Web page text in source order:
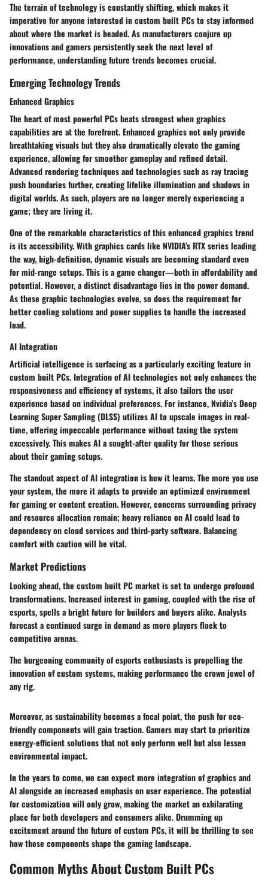
The terrain of technology is constantly shifting, which makes it
imperative for anyone interested in custom built PCs to stay informed
about where the market is headed. As manufacturers conjure up
innovations and gamers persistently seek the next level of
performance, understanding future trends becomes crucial.
Emerging Technology Trends
Enhanced Graphics
The heart of most powerful PCs beats strongest when graphics
capabilities are at the forefront. Enhanced graphics not only provide
breathtaking visuals but they also dramatically elevate the gaming
experience, allowing for smoother gameplay and refined detail.
Advanced rendering techniques and technologies such as ray tracing
push boundaries further, creating lifelike illumination and shadows in
digital worlds. As such, players are no longer merely experiencing a
game; they are living it.
One of the remarkable characteristics of this enhanced graphics trend
is its accessibility. With graphics cards like NVIDIA's RTX series leading
the way, high-definition, dynamic visuals are becoming standard even
for mid-range setups. This is a game changer—both in affordability and
potential. However, a distinct disadvantage lies in the power demand.
As these graphic technologies evolve, so does the requirement for
better cooling solutions and power supplies to handle the increased
load.
AI Integration
Artificial intelligence is surfacing as a particularly exciting feature in
custom built PCs. Integration of AI technologies not only enhances the
responsiveness and efficiency of systems, it also tailors the user
experience based on individual preferences. For instance, Nvidia’s Deep
Learning Super Sampling (DLSS) utilizes AI to upscale images in real-
time, offering impeccable performance without taxing the system
excessively. This makes AI a sought-after quality for those serious
about their gaming setups.
The standout aspect of AI integration is how it learns. The more you use
your system, the more it adapts to provide an optimized environment
for gaming or content creation. However, concerns surrounding privacy
and resource allocation remain; heavy reliance on AI could lead to
dependency on cloud services and third-party software. Balancing
comfort with caution will be vital.
Market Predictions
Looking ahead, the custom built PC market is set to undergo profound
transformations. Increased interest in gaming, coupled with the rise of
esports, spells a bright future for builders and buyers alike. Analysts
forecast a continued surge in demand as more players flock to
competitive arenas.
The burgeoning community of esports enthusiasts is propelling the
innovation of custom systems, making performance the crown jewel of
any rig.
Moreover, as sustainability becomes a focal point, the push for eco-
friendly components will gain traction. Gamers may start to prioritize
energy-efficient solutions that not only perform well but also lessen
environmental impact.
In the years to come, we can expect more integration of graphics and
AI alongside an increased emphasis on user experience. The potential
for customization will only grow, making the market an exhilarating
place for both developers and consumers alike. Drumming up
excitement around the future of custom PCs, it will be thrilling to see
how these components shape the gaming landscape.
Common Myths About Custom Built PCs